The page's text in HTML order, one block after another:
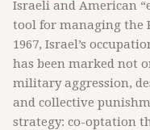
Israeli and American
tool for managing the
1967, Israel’s
has been marked not
military aggression,
and collective
strategy: co-optation